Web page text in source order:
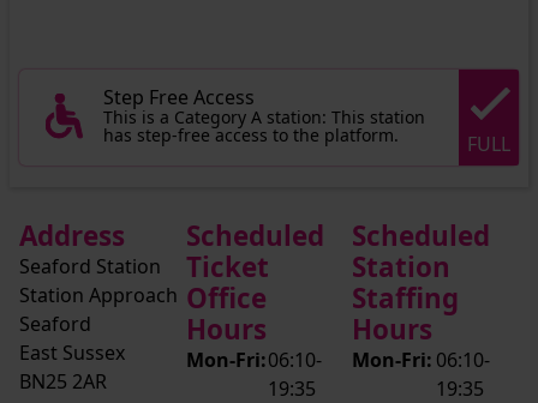
Step Free Access
This is a Category A station: This station
has step-free access to the platform. FULL
Address
Seaford Station
Station Approach
Seaford
East Sussex
BN25 2AR
Scheduled
Ticket
Office
Hours
Mon-Fri:06:10-
19:35
Scheduled
Station
Staffing
Hours
Mon-Fri: 06:10-
19:35